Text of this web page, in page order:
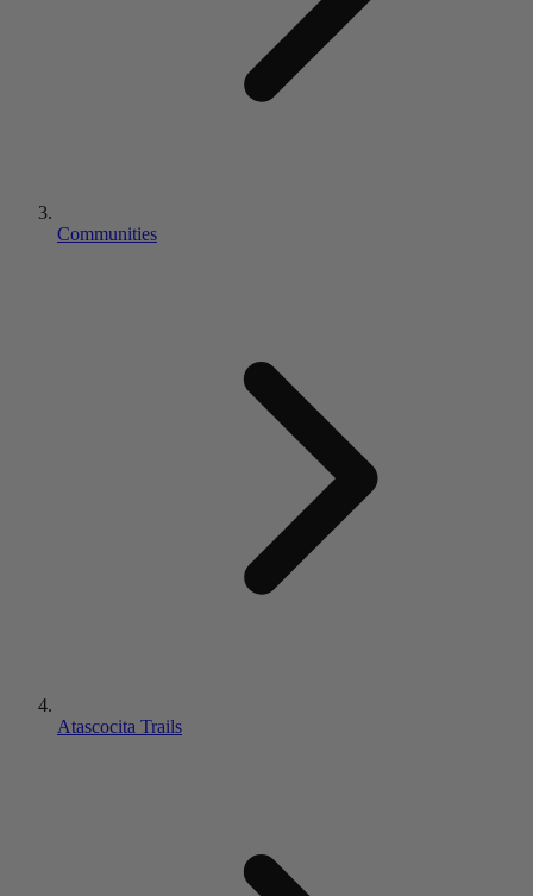
Communities
Atascocita Trails